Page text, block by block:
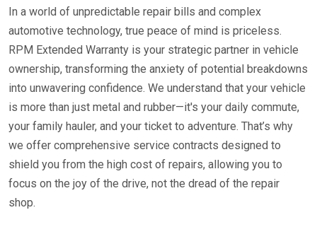
In a world of unpredictable repair bills and complex
automotive technology, true peace of mind is priceless.
RPM Extended Warranty is your strategic partner in vehicle
ownership, transforming the anxiety of potential breakdowns
into unwavering confidence. We understand that your vehicle
is more than just metal and rubber—it's your daily commute,
your family hauler, and your ticket to adventure. That’s why
we offer comprehensive service contracts designed to
shield you from the high cost of repairs, allowing you to
focus on the joy of the drive, not the dread of the repair
shop.